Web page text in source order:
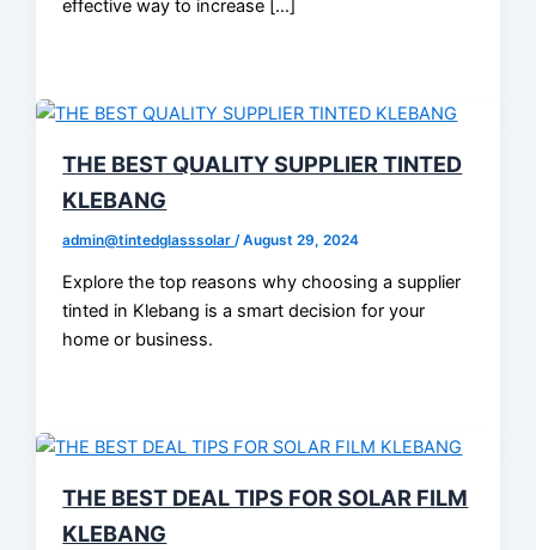
effective way to increase […]
THE BEST QUALITY SUPPLIER TINTED
KLEBANG
admin@tintedglasssolar/August 29, 2024
Explore the top reasons why choosing a supplier
tinted in Klebang is a smart decision for your
home or business.
THE BEST DEAL TIPS FOR SOLAR FILM
KLEBANG